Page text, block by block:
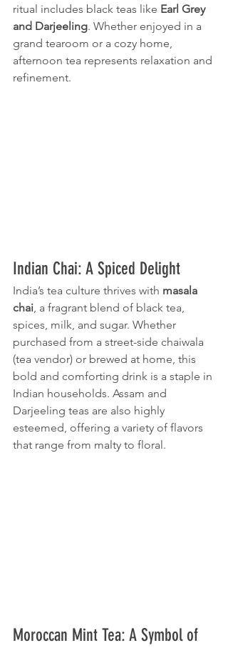
ritual includes black teas like Earl Grey
and Darjeeling. Whether enjoyed in a
grand tearoom or a cozy home,
afternoon tea represents relaxation and
refinement.
Indian Chai: A Spiced Delight
India’s tea culture thrives with masala
chai , a fragrant blend of black tea,
spices, milk, and sugar. Whether
purchased from a street-side chaiwala
(tea vendor) or brewed at home, this
bold and comforting drink is a staple in
Indian households. Assam and
Darjeeling teas are also highly
esteemed, offering a variety of flavors
that range from malty to floral.
Moroccan Mint Tea: A Symbol of